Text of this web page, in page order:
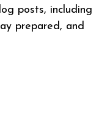
posts, including
prepared, and